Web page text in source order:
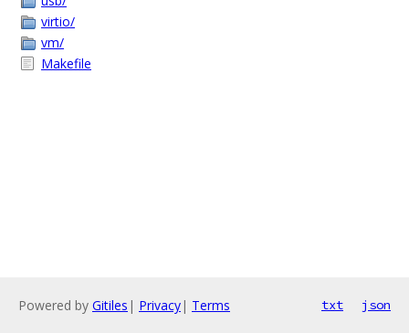
virtio/
vm/
Makefile
Powered by Gitiles | Privacy| Terms txt json